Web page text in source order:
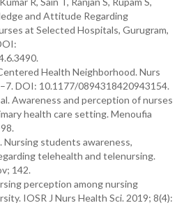
and Attitude Regarding
at Selected Hospitals, Gurugram,
Health Neighborhood. Nurs
DOI: 10.1177/0894318420943154.
Awareness and perception of nurses
health care setting. Menoufia
students awareness,
telehealth and telenursing.
142.
perception among nursing
IOSR J Nurs Health Sci. 2019; 8(4):